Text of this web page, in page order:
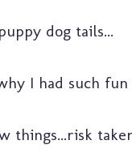
dog tails...
I had such
things...risk